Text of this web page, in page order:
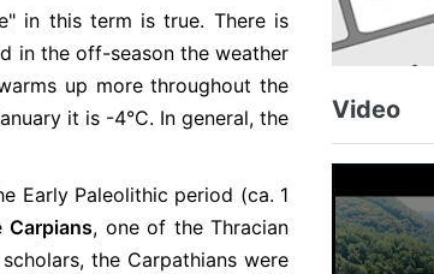
in this term is true. There is
in the off-season the weather
up more throughout the
it is -4°C. In general, the
Early Paleolithic period (ca. 1
Carpians, one of the Thracian
the Carpathians were
Video